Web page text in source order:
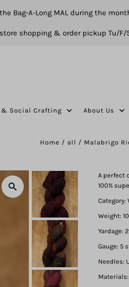
Bag-A-Long MAL during the
shopping & order pickup Tu/F/
& Social Crafting About Us
Home / all / Malabrigo
A perfect
100%
Category:
Weight:
Yardage:
Gauge: 5
Needles: